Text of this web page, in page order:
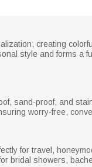
creating
style and forms a
sand-proof, and
worry-free,
for travel,
bridal showers,